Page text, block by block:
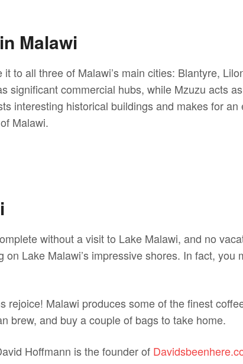
Malawi
to all three of Malawi’s main cities: Blantyre,
significant commercial hubs, while Mzuzu acts
interesting historical buildings and makes for
Malawi.
without a visit to Lake Malawi, and no
on Lake Malawi’s impressive shores. In fact, you
rejoice! Malawi produces some of the finest
brew, and buy a couple of bags to take home.
Hoffmann is the founder of